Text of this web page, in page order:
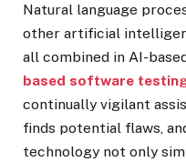
Natural language
other artificial
all combined in AI-
based software
continually vigilant
finds potential flaws,
technology not only